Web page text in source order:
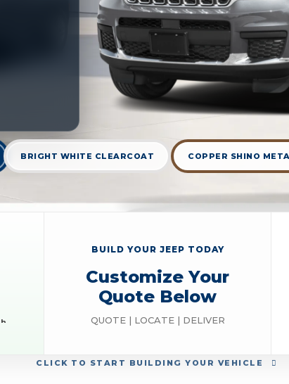
BRIGHT WHITE CLEARCOAT COPPER SHINO
CLICK TO START BUILDING YOUR VEHICLE
BUILD YOUR JEEP TODAY
Customize Your
Quote Below
QUOTE | LOCATE | DELIVER